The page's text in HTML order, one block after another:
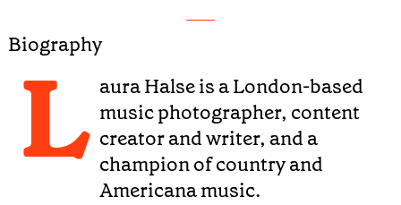
Biography
L aura Halse is a London-based
music photographer, content
creator and writer, and a
champion of country and
Americana music.